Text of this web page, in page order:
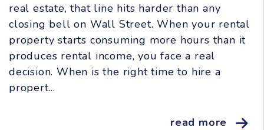
real estate, that line hits harder than any
closing bell on Wall Street. When your rental
property starts consuming more hours than it
produces rental income, you face a real
decision. When is the right time to hire a
propert...
read more